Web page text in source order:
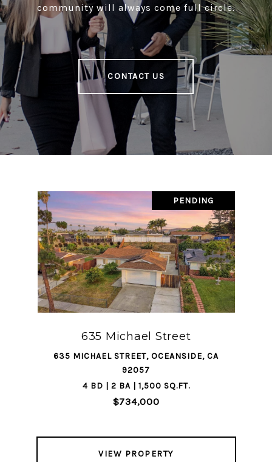
community will always come full circle.
CONTACT US
PENDING
635 Michael Street
635 MICHAEL STREET, OCEANSIDE, CA
92057
4 BD | 2 BA | 1,500 SQ.FT.
$734,000
VIEW PROPERTY